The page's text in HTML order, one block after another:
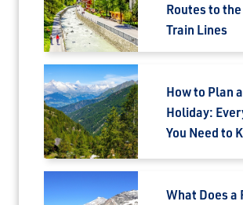
Routes to
Train Lines
How to Plan
Holiday:
You Need to
What Does a